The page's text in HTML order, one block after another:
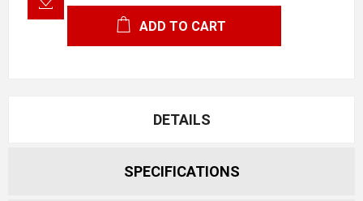
ADD TO CART
DETAILS
SPECIFICATIONS